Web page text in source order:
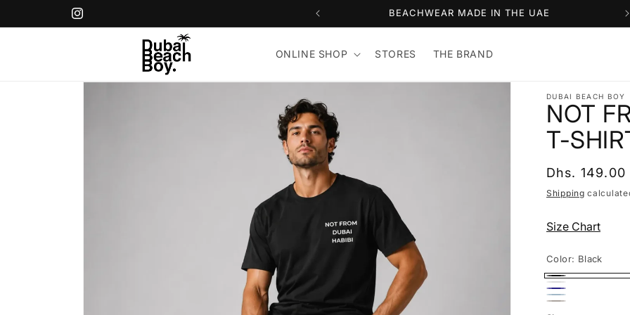
Instagram
BEACHWEAR MADE IN THE UAE
ONLINE SHOP STORES THE BRAND
Skip to
DUBAI BEACH BOY
NOT
T-
Regular
price
Dhs. 149.00
Shipping
Size Chart
Color: Black
Black
White
Navy
Light
Light